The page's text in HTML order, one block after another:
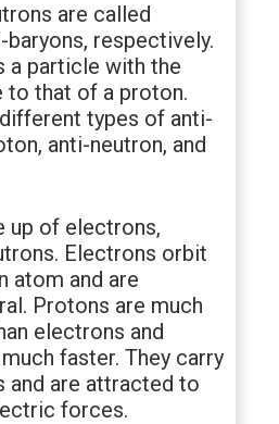
are called
baryons, respectively.
a particle with the
to that of a proton.
types of anti-
anti-neutron, and
up of electrons,
Electrons orbit
atom and are
Protons are much
electrons and
faster. They carry
and are attracted to
forces.